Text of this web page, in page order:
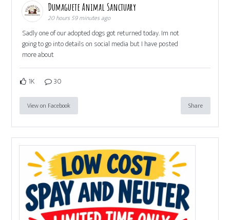
Dumaguete Animal Sanctuary
20 hours 59 minutes ago
Sadly one of our adopted dogs got returned today. Im not
going to go into details on social media but I have posted
more about
1K 30
View on Facebook Share